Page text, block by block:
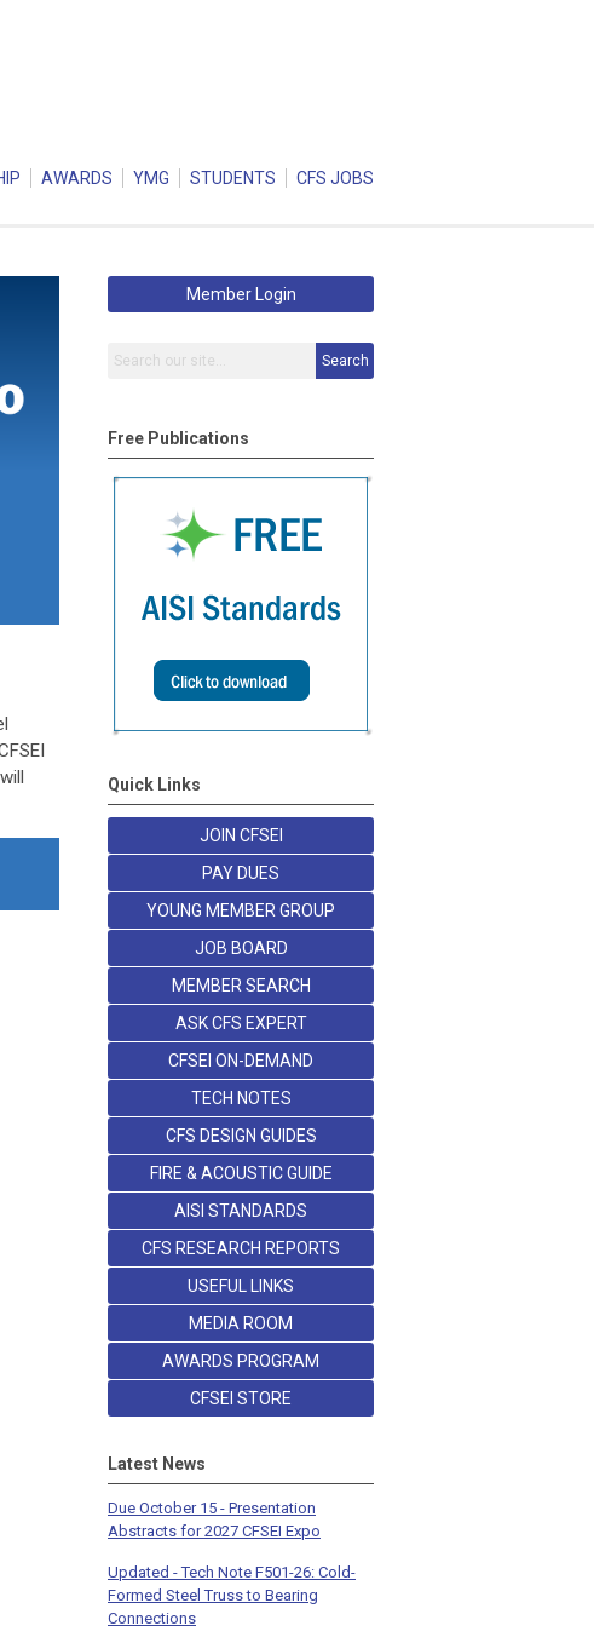
AWARDS YMG STUDENTS CFS JOBS
Member Login
Search
Free Publications
Quick Links
JOIN CFSEI
PAY DUES
YOUNG MEMBER GROUP
JOB BOARD
MEMBER SEARCH
ASK CFS EXPERT
CFSEI ON-DEMAND
TECH NOTES
CFS DESIGN GUIDES
FIRE & ACOUSTIC GUIDE
AISI STANDARDS
CFS RESEARCH REPORTS
USEFUL LINKS
MEDIA ROOM
AWARDS PROGRAM
CFSEI STORE
Latest News
Due October 15 - Presentation
Abstracts for 2027 CFSEI Expo
Updated - Tech Note F501-26: Cold-
Formed Steel Truss to Bearing
Connections